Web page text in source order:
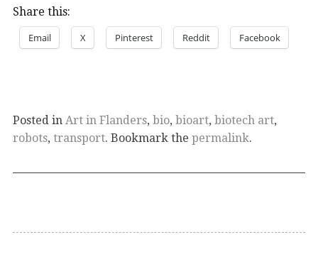
Share this:
Email X Pinterest Reddit Facebook
Posted in Art in Flanders, bio, bioart, biotech art,
robots, transport. Bookmark the permalink.